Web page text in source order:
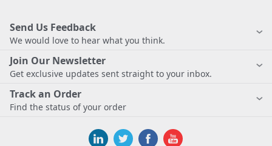
Send Us Feedback
We would love to hear what you think.
Join Our Newsletter
Get exclusive updates sent straight to your inbox.
Track an Order
Find the status of your order